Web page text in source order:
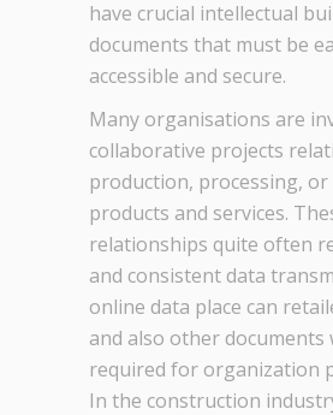
have crucial intellectual
documents that must be
accessible and secure.
Many organisations are
collaborative projects
production, processing,
products and services.
relationships quite often
and consistent data
online data place can
and also other documents
required for organization
In the construction